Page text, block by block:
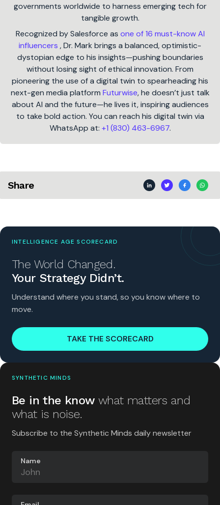
governments worldwide to harness emerging tech for
tangible growth.
Recognized by Salesforce as one of 16 must-know AI
influencers , Dr. Mark brings a balanced, optimistic-
dystopian edge to his insights—pushing boundaries
without losing sight of ethical innovation. From
pioneering the use of a digital twin to spearheading his
next-gen media platform Futurwise, he doesn’t just talk
about AI and the future—he lives it, inspiring audiences
to take bold action. You can reach his digital twin via
WhatsApp at: +1 (830) 463-6967.
Share
INTELLIGENCE AGE SCORECARD
The World Changed.
Your Strategy Didn’t.
Understand where you stand, so you know where to
move.
TAKE THE SCORECARD
SYNTHETIC MINDS
Be in the know what matters and
what is noise.
Subscribe to the Synthetic Minds daily newsletter
Name